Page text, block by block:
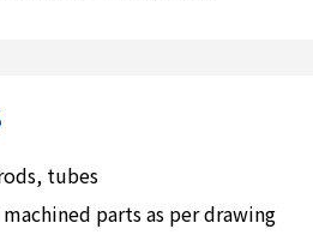
tubes
parts as per drawing